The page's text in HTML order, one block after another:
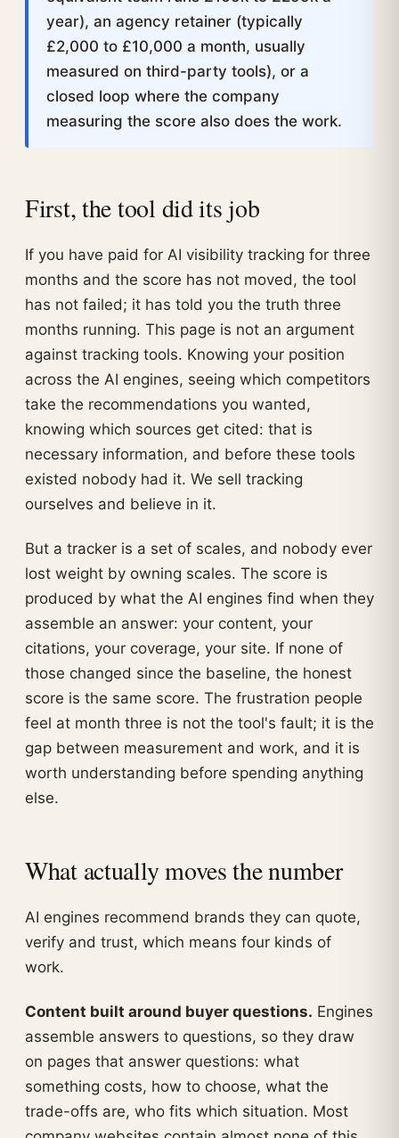
year), an agency retainer (typically
£2,000 to £10,000 a month, usually
measured on third-party tools), or a
closed loop where the company
measuring the score also does the work.
First, the tool did its job
If you have paid for AI visibility tracking for three
months and the score has not moved, the tool
has not failed; it has told you the truth three
months running. This page is not an argument
against tracking tools. Knowing your position
across the AI engines, seeing which competitors
take the recommendations you wanted,
knowing which sources get cited: that is
necessary information, and before these tools
existed nobody had it. We sell tracking
ourselves and believe in it.
But a tracker is a set of scales, and nobody ever
lost weight by owning scales. The score is
produced by what the AI engines find when they
assemble an answer: your content, your
citations, your coverage, your site. If none of
those changed since the baseline, the honest
score is the same score. The frustration people
feel at month three is not the tool's fault; it is the
gap between measurement and work, and it is
worth understanding before spending anything
else.
What actually moves the number
AI engines recommend brands they can quote,
verify and trust, which means four kinds of
work.
Content built around buyer questions. Engines
assemble answers to questions, so they draw
on pages that answer questions: what
something costs, how to choose, what the
trade-offs are, who fits which situation. Most